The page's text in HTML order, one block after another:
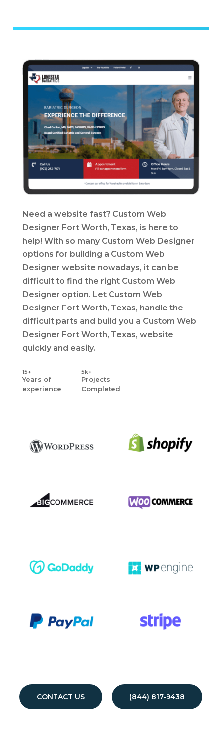
Need a website fast? Custom Web
Designer Fort Worth, Texas, is here to
help! With so many Custom Web Designer
options for building a Custom Web
Designer website nowadays, it can be
difficult to find the right Custom Web
Designer option. Let Custom Web
Designer Fort Worth, Texas, handle the
difficult parts and build you a Custom Web
Designer Fort Worth, Texas, website
quickly and easily.
15+
Years of
experience
5k+
Projects
Completed
CONTACT US (844) 817-9438